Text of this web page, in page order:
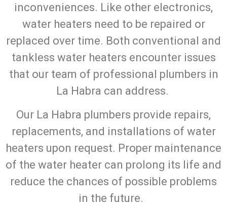
inconveniences. Like other electronics,
water heaters need to be repaired or
replaced over time. Both conventional and
tankless water heaters encounter issues
that our team of professional plumbers in
La Habra can address.
Our La Habra plumbers provide repairs,
replacements, and installations of water
heaters upon request. Proper maintenance
of the water heater can prolong its life and
reduce the chances of possible problems
in the future.